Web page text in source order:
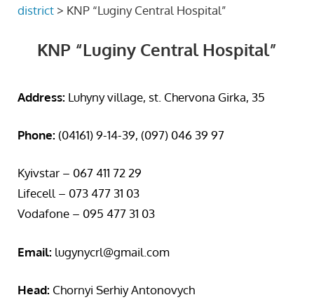
district > KNP “Luginy Central Hospital”
KNP “Luginy Central Hospital”
Address: Luhyny village, st. Chervona Girka, 35
Phone: (04161) 9-14-39, (097) 046 39 97
Kyivstar – 067 411 72 29
Lifecell – 073 477 31 03
Vodafone – 095 477 31 03
Email: lugynycrl@gmail.com
Head: Chornyi Serhiy Antonovych